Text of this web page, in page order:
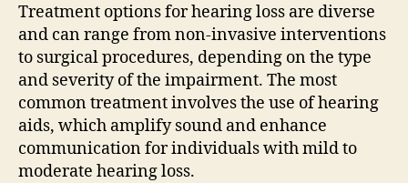
Treatment options for hearing loss are diverse
and can range from non-invasive interventions
to surgical procedures, depending on the type
and severity of the impairment. The most
common treatment involves the use of hearing
aids, which amplify sound and enhance
communication for individuals with mild to
moderate hearing loss.